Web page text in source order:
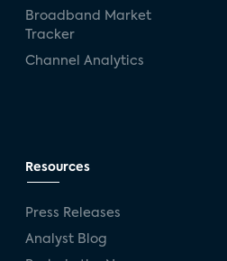
Broadband Market
Tracker
Channel Analytics
Resources
Press Releases
Analyst Blog